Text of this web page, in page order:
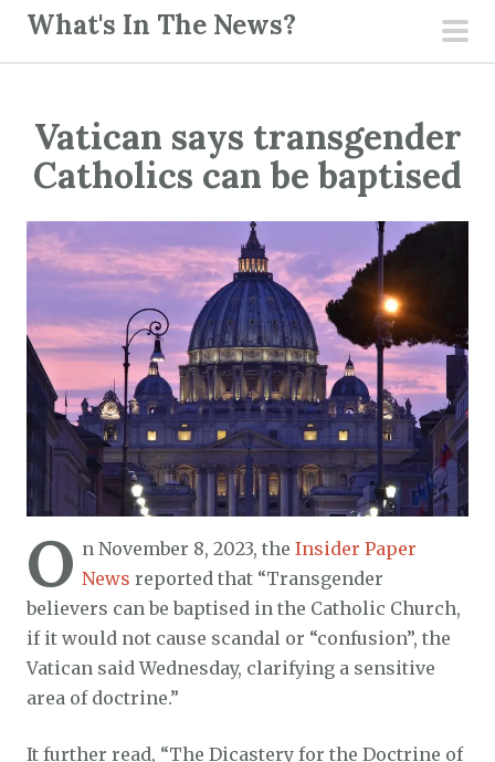
What's In The News?
Vatican says transgender
Catholics can be baptised
O n November 8, 2023, the Insider Paper
News reported that “Transgender
believers can be baptised in the Catholic Church,
if it would not cause scandal or “confusion”, the
Vatican said Wednesday, clarifying a sensitive
area of doctrine.”
It further read, “The Dicastery for the Doctrine of